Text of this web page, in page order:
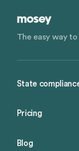
The easy way
State
Pricing
Blog